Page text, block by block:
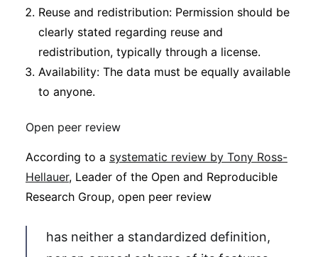
Reuse and redistribution: Permission should be
clearly stated regarding reuse and
redistribution, typically through a license.
Availability: The data must be equally available
to anyone.
Open peer review
According to a systematic review by Tony Ross-
Hellauer, Leader of the Open and Reproducible
Research Group, open peer review
has neither a standardized definition,